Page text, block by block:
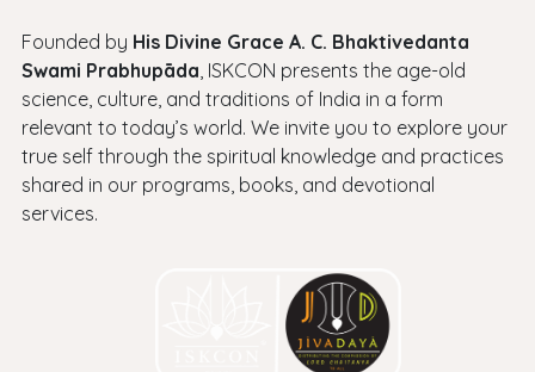
Founded by His Divine Grace A. C. Bhaktivedanta
Swami Prabhupāda, ISKCON presents the age-old
science, culture, and traditions of India in a form
relevant to today’s world. We invite you to explore your
true self through the spiritual knowledge and practices
shared in our programs, books, and devotional
services.